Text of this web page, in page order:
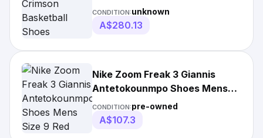
Da7845-600 Mens Size
CONDITION:unknown
A$280.13
Nike Zoom Freak 3 Giannis
Antetokounmpo Shoes Mens
Size 9 Red
CONDITION:pre-owned
A$107.3